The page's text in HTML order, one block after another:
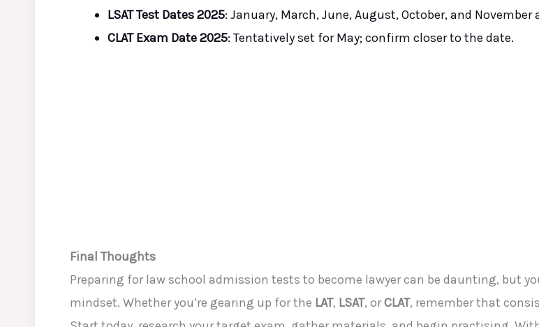
LSAT Test Dates 2025: January, March, June, August, October, and
CLAT Exam Date 2025: Tentatively set for May; confirm closer to the date.
Final Thoughts
Preparing for law school admission tests to become lawyercan be daunting, but
mindset. Whether you’re gearing up for the LAT, LSAT, orCLAT, remember that